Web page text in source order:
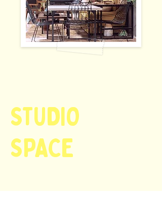
STUDIO
SPACE